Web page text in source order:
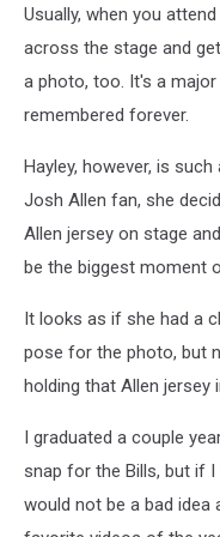
Usually, when you
across the stage and
a photo, too. It's a
remembered forever.
Hayley, however, is
Josh Allen fan, she
Allen jersey on stage
be the biggest moment
It looks as if she had a
pose for the photo, but
holding that Allen jersey
I graduated a couple
snap for the Bills, but if
would not be a bad idea